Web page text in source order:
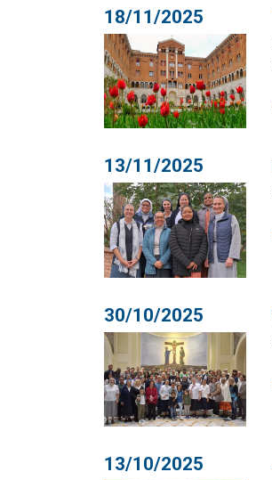
18/11/2025
13/11/2025
30/10/2025
13/10/2025